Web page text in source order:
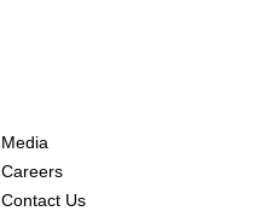
Media
Careers
Contact Us